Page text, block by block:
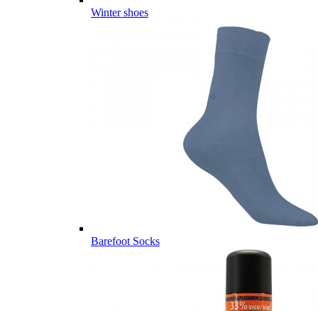
Winter shoes
Barefoot Socks